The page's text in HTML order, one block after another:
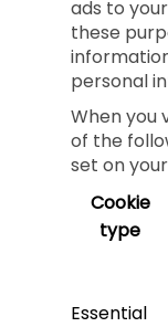
ads to
these
personal
When you
of the
set on
Cookie
type
Essential